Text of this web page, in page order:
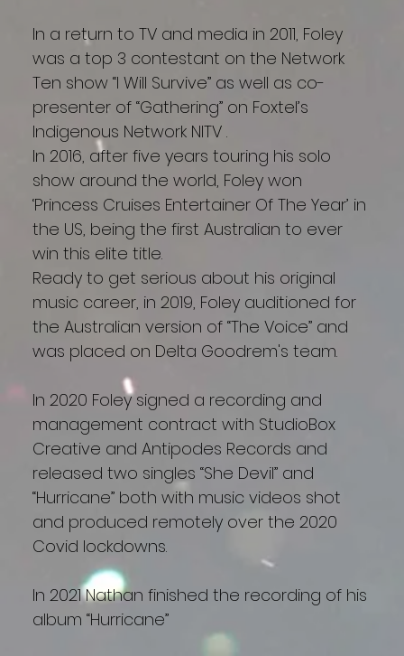
In a return to TV and media in 2011, Foley
was a top 3 contestant on the Network
Ten show “I Will Survive” as well as co-
presenter of “Gathering” on Foxtel’s
Indigenous Network NITV .
In 2016, after five years touring his solo
show around the world, Foley won
‘Princess Cruises Entertainer Of The Year’ in
the US, being the first Australian to ever
win this elite title.
Ready to get serious about his original
music career, in 2019, Foley auditioned for
the Australian version of “The Voice” and
was placed on Delta Goodrem's team.
In 2020 Foley signed a recording and
management contract with StudioBox
Creative and Antipodes Records and
released two singles “She Devil” and
“Hurricane” both with music videos shot
and produced remotely over the 2020
Covid lockdowns.
In 2021 Nathan finished the recording of his
album “Hurricane”